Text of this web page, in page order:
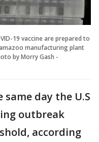
19 vaccine are prepared to
manufacturing plant
by Morry Gash -
day the U.S
outbreak
according